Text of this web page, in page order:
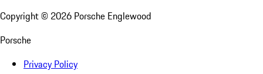
Copyright © 2026 Porsche Englewood
Porsche
Privacy Policy